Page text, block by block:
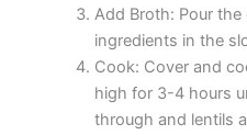
Add Broth: Pour
ingredients in the
Cook: Cover and
high for 3-4 hours
through and lentils